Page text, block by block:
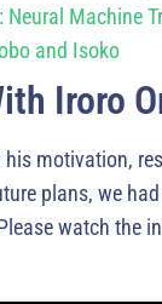
Neural Machine
and Isoko
Iroro
motivation,
plans, we
watch the